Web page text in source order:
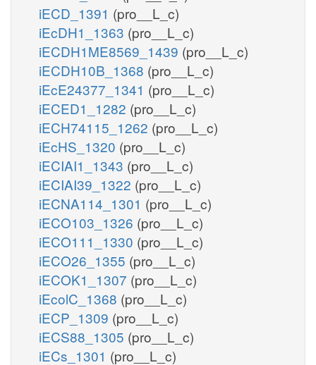
iECD_1391 (pro__L_c)
iEcDH1_1363 (pro__L_c)
iECDH1ME8569_1439 (pro__L_c)
iECDH10B_1368 (pro__L_c)
iEcE24377_1341 (pro__L_c)
iECED1_1282 (pro__L_c)
iECH74115_1262 (pro__L_c)
iEcHS_1320 (pro__L_c)
iECIAI1_1343 (pro__L_c)
iECIAI39_1322 (pro__L_c)
iECNA114_1301 (pro__L_c)
iECO103_1326 (pro__L_c)
iECO111_1330 (pro__L_c)
iECO26_1355 (pro__L_c)
iECOK1_1307 (pro__L_c)
iEcolC_1368 (pro__L_c)
iECP_1309 (pro__L_c)
iECS88_1305 (pro__L_c)
iECs_1301 (pro__L_c)